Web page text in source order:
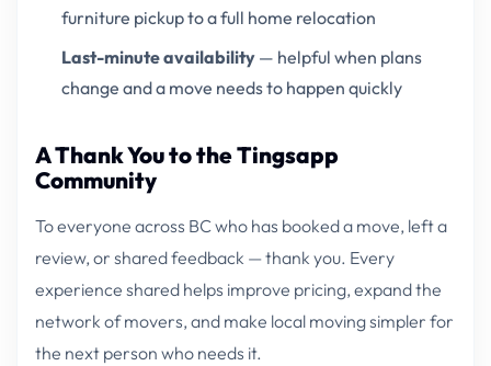
furniture pickup to a full home relocation
Last-minute availability — helpful when plans
change and a move needs to happen quickly
A Thank You to the Tingsapp
Community
To everyone across BC who has booked a move, left a
review, or shared feedback — thank you. Every
experience shared helps improve pricing, expand the
network of movers, and make local moving simpler for
the next person who needs it.